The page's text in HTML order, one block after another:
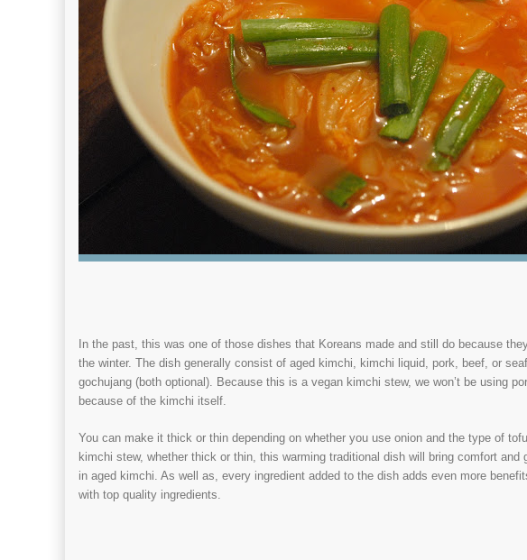
In the past, this was one of those dishes that Koreans made and still do because
the winter. The dish generally consist of aged kimchi, kimchi liquid, pork, beef, or
gochujang (both optional). Because this is a vegan kimchi stew, we won’t be using
because of the kimchi itself.
You can make it thick or thin depending on whether you use onion and the type of
kimchi stew, whether thick or thin, this warming traditional dish will bring comfort and
in aged kimchi. As well as, every ingredient added to the dish adds even more
with top quality ingredients.